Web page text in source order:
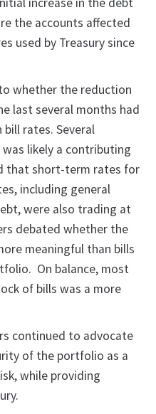
the accounts affected
used by Treasury since
whether the reduction
last several months had
rates. Several
likely a contributing
that short-term rates for
including general
were also trading at
debated whether the
meaningful than bills
On balance, most
of bills was a more
continued to advocate
of the portfolio as a
while providing